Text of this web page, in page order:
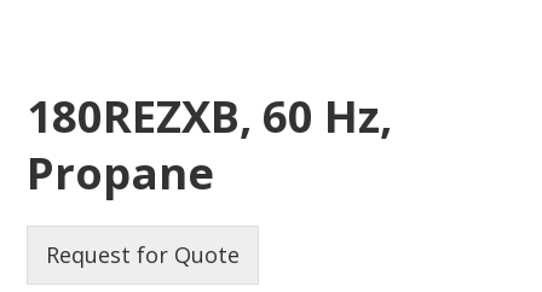
180REZXB, 60 Hz,
Propane
Request for Quote